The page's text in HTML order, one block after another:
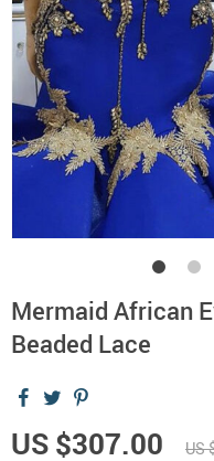
Mermaid African
Beaded Lace
US $307.00 US